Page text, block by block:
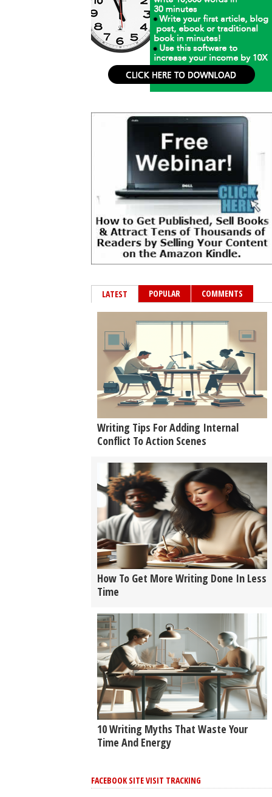
LATEST POPULAR COMMENTS
Writing Tips For Adding Internal
Conflict To Action Scenes
How To Get More Writing Done In Less
Time
10 Writing Myths That Waste Your
Time And Energy
FACEBOOK SITE VISIT TRACKING